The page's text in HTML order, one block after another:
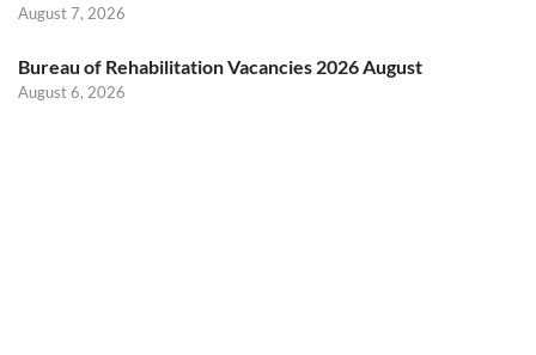
August 7, 2026
Bureau of Rehabilitation Vacancies 2026 August
August 6, 2026